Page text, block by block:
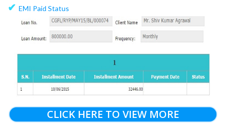
✔ EMI Paid Status
CLICK HERE TO VIEW MORE